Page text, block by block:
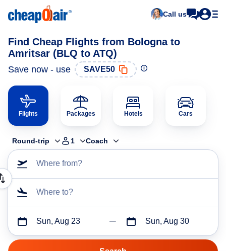
Call us
Find Cheap Flights from Bologna to
Amritsar (BLQ to ATQ)
Save now - use SAVE50
Flights Packages Hotels Cars
Round-trip 1 Coach
Where from?
Where to?
Sun, Aug 23 Sun, Aug 30